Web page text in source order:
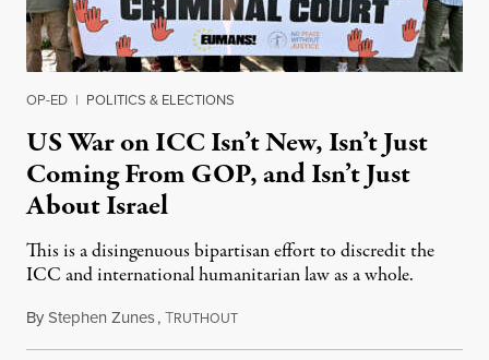
OP-ED | POLITICS & ELECTIONS
US War on ICC Isn’t New, Isn’t Just
Coming From GOP, and Isn’t Just
About Israel
This is a disingenuous bipartisan effort to discredit the
ICC and international humanitarian law as a whole.
ByStephen Zunes,TRUTHOUTAugust 7, 2026